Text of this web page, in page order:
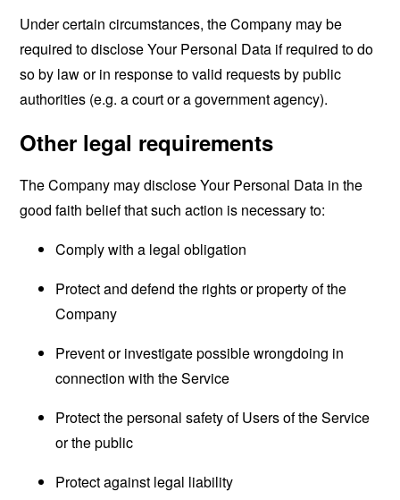
Under certain circumstances, the Company may be
required to disclose Your Personal Data if required to do
so by law or in response to valid requests by public
authorities (e.g. a court or a government agency).
Other legal requirements
The Company may disclose Your Personal Data in the
good faith belief that such action is necessary to:
Comply with a legal obligation
Protect and defend the rights or property of the
Company
Prevent or investigate possible wrongdoing in
connection with the Service
Protect the personal safety of Users of the Service
or the public
Protect against legal liability